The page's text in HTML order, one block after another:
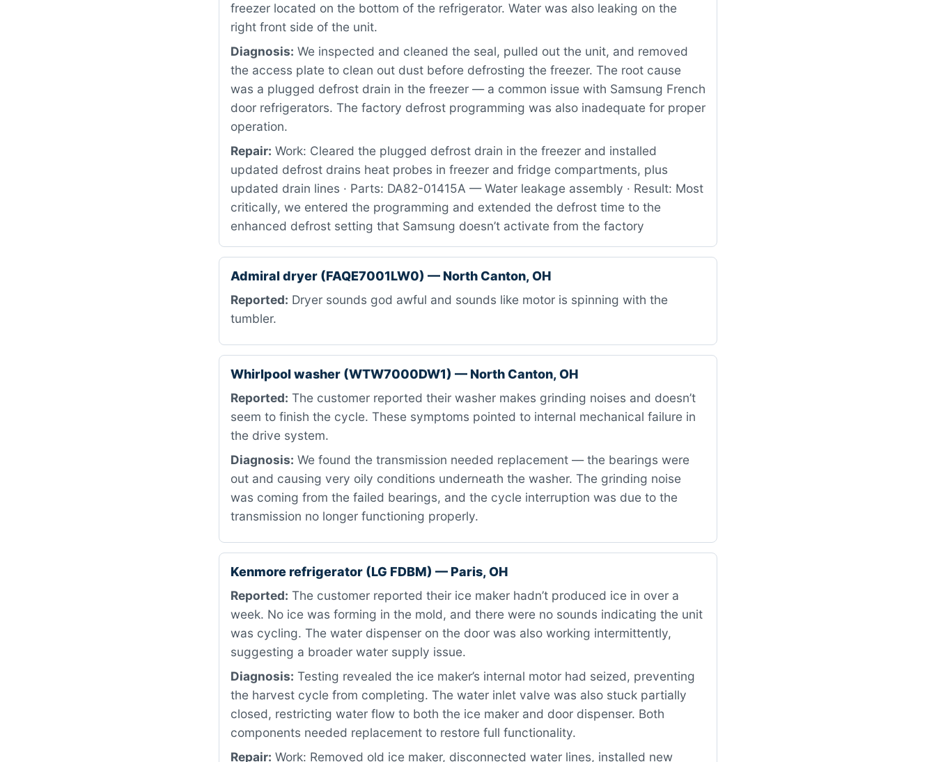
freezer located on the bottom of the refrigerator. Water was also leaking on the
right front side of the unit.
Diagnosis: We inspected and cleaned the seal, pulled out the unit, and removed
the access plate to clean out dust before defrosting the freezer. The root cause
was a plugged defrost drain in the freezer — a common issue with Samsung French
door refrigerators. The factory defrost programming was also inadequate for proper
operation.
Repair: Work: Cleared the plugged defrost drain in the freezer and installed
updated defrost drains heat probes in freezer and fridge compartments, plus
updated drain lines · Parts: DA82-01415A — Water leakage assembly · Result: Most
critically, we entered the programming and extended the defrost time to the
enhanced defrost setting that Samsung doesn’t activate from the factory
Admiral dryer (FAQE7001LW0) — North Canton, OH
Reported: Dryer sounds god awful and sounds like motor is spinning with the
tumbler.
Whirlpool washer (WTW7000DW1) — North Canton, OH
Reported: The customer reported their washer makes grinding noises and doesn’t
seem to finish the cycle. These symptoms pointed to internal mechanical failure in
the drive system.
Diagnosis: We found the transmission needed replacement — the bearings were
out and causing very oily conditions underneath the washer. The grinding noise
was coming from the failed bearings, and the cycle interruption was due to the
transmission no longer functioning properly.
Kenmore refrigerator (LG FDBM) — Paris, OH
Reported: The customer reported their ice maker hadn’t produced ice in over a
week. No ice was forming in the mold, and there were no sounds indicating the unit
was cycling. The water dispenser on the door was also working intermittently,
suggesting a broader water supply issue.
Diagnosis: Testing revealed the ice maker’s internal motor had seized, preventing
the harvest cycle from completing. The water inlet valve was also stuck partially
closed, restricting water flow to both the ice maker and door dispenser. Both
components needed replacement to restore full functionality.
Repair: Work: Removed old ice maker, disconnected water lines, installed new